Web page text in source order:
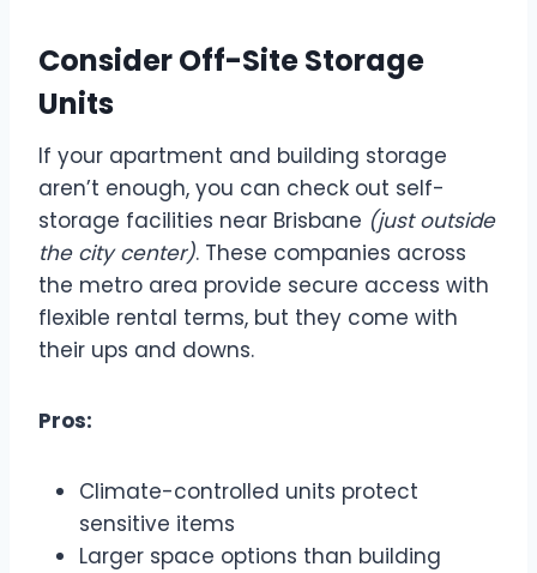
Consider Off-Site Storage
Units
If your apartment and building storage
aren’t enough, you can check out self-
storage facilities near Brisbane (just outside
the city center). These companies across
the metro area provide secure access with
flexible rental terms, but they come with
their ups and downs.
Pros:
Climate-controlled units protect
sensitive items
Larger space options than building